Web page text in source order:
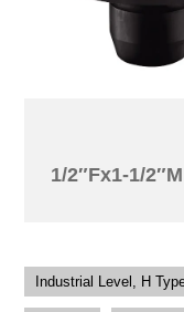
1/2″Fx1-1/
Industrial Level, H